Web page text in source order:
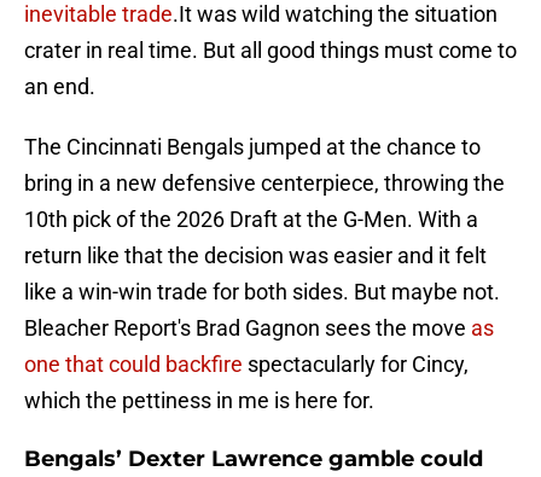
inevitable trade.It was wild watching the situation
crater in real time. But all good things must come to
an end.
The Cincinnati Bengals jumped at the chance to
bring in a new defensive centerpiece, throwing the
10th pick of the 2026 Draft at the G-Men. With a
return like that the decision was easier and it felt
like a win-win trade for both sides. But maybe not.
Bleacher Report's Brad Gagnon sees the move as
one that could backfire spectacularly for Cincy,
which the pettiness in me is here for.
Bengals’ Dexter Lawrence gamble could